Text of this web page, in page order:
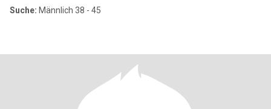
Suche: Männlich 38 - 45